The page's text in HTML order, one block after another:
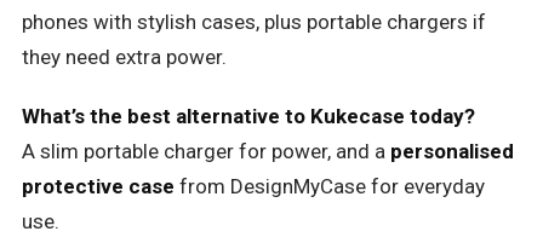
phones with stylish cases, plus portable chargers if
they need extra power.
What’s the best alternative to Kukecase today?
A slim portable charger for power, and a personalised
protective case from DesignMyCase for everyday
use.